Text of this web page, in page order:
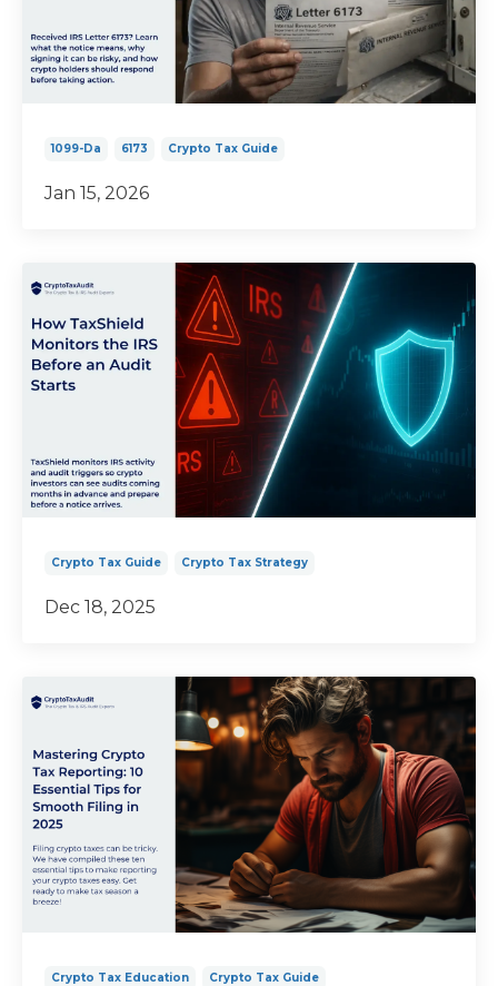
1099-Da 6173 Crypto Tax Guide
Jan 15, 2026
Crypto Tax Guide Crypto Tax Strategy
Dec 18, 2025
Crypto Tax Education Crypto Tax Guide